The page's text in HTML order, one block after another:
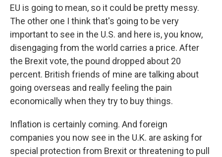
EU is going to mean, so it could be pretty messy.
The other one I think that's going to be very
important to see in the U.S. and here is, you know,
disengaging from the world carries a price. After
the Brexit vote, the pound dropped about 20
percent. British friends of mine are talking about
going overseas and really feeling the pain
economically when they try to buy things.
Inflation is certainly coming. And foreign
companies you now see in the U.K. are asking for
special protection from Brexit or threatening to pull